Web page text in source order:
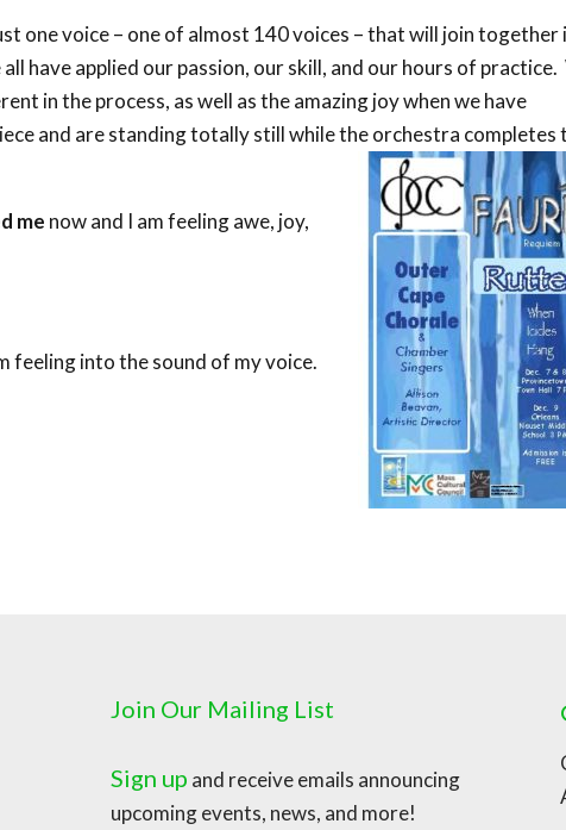
one voice – one of almost 140 voices – that will join together
have applied our passion, our skill, and our hours of practice.
in the process, as well as the amazing joy when we have
and are standing totally still while the orchestra completes
me now and I am feeling awe, joy,
feeling into the sound of my voice.
Join Our Mailing List
Sign up and receive emails announcing
upcoming events, news, and more!